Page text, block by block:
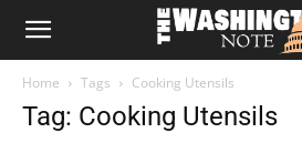
The
Home Tags Cooking Utensils
Tag: Cooking Utensils